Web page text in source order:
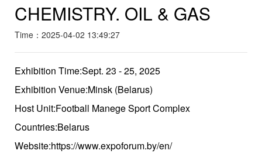
CHEMISTRY. OIL & GAS
Time：2025-04-02 13:49:27
Exhibition Time:Sept. 23 - 25, 2025
Exhibition Venue:Minsk (Belarus)
Host Unit:Football Manege Sport Complex
Countries:Belarus
Website:https://www.expoforum.by/en/